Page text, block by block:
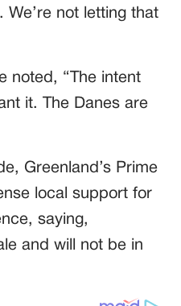
not letting that
noted, “The intent
it. The Danes are
Greenland’s Prime
local support for
saying,
and will not be in